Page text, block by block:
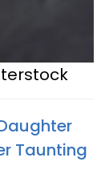
Taunting